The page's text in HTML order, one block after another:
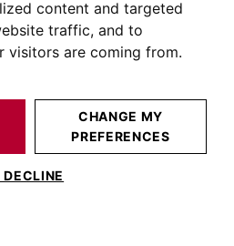
content and targeted
traffic, and to
visitors are coming from.
DECLINE
CHANGE MY
PREFERENCES
Jolimont
for sale in Jolimont
for your search